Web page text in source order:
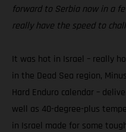
forward to Serbia now in a
really have the speed to
It was hot in Israel – really
in the Dead Sea region,
Hard Enduro calendar –
well as 40-degree-plus
in Israel made for some